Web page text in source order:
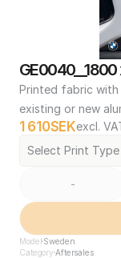
GE0040__1800
Printed fabric
existing or new
1 610SEKexcl.
Select Print Type
-
Model Sweden
CategoryAftersales